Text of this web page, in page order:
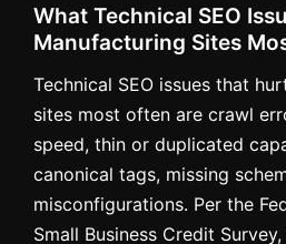
What Technical SEO
Manufacturing Sites
Technical SEO issues that
sites most often are crawl
speed, thin or duplicated
canonical tags, missing
misconfigurations. Per the
Small Business Credit